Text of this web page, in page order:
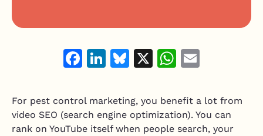
Technician Scheduling
Estimating & Quoting
Integrate and customize
Mobile Services Software
Moving Companies
Mobile Mechanic
Facebook
LinkedIn
Bluesky
X
For pest control marketing, you benefit a lot from
video SEO (search engine optimization). You can
rank on YouTube itself when people search, your